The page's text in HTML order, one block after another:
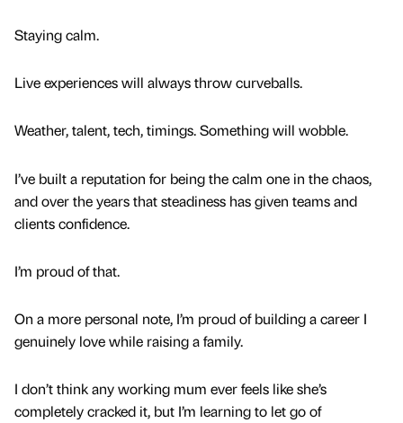
Staying calm.
Live experiences will always throw curveballs.
Weather, talent, tech, timings. Something will wobble.
I’ve built a reputation for being the calm one in the chaos,
and over the years that steadiness has given teams and
clients confidence.
I’m proud of that.
On a more personal note, I’m proud of building a career I
genuinely love while raising a family.
I don’t think any working mum ever feels like she’s
completely cracked it, but I’m learning to let go of